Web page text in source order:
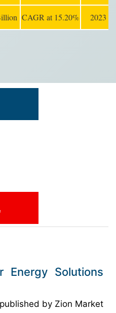
CAGR at 15.20% 2023
Solutions
by Zion Market